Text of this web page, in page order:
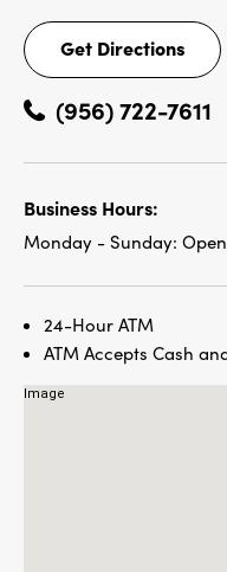
Get Directions
Get
Directions
(956) 722-7611
Business Hours:
Monday - Sunday:
24-Hour ATM
ATM Accepts Cash